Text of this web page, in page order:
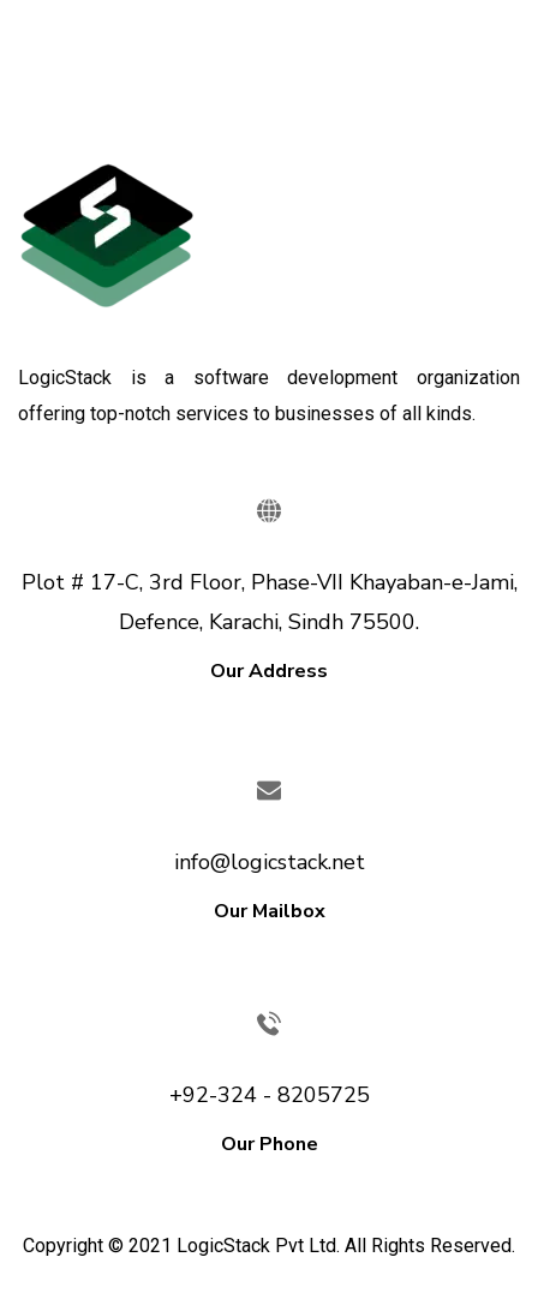
LogicStack is a software development organization
offering top-notch services to businesses of all kinds.
Plot # 17-C, 3rd Floor, Phase-VII Khayaban-e-Jami,
Defence, Karachi, Sindh 75500.
Our Address
info@logicstack.net
Our Mailbox
+92-324 - 8205725
Our Phone
Copyright © 2021 LogicStack Pvt Ltd. All Rights Reserved.